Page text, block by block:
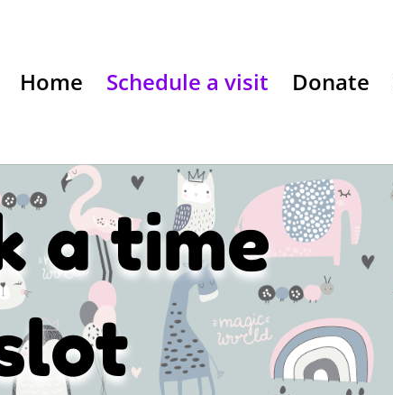
Home Schedule a visit Donate
a time